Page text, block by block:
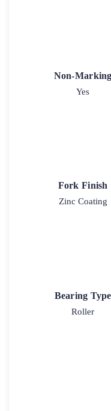
Non-Marking
Yes
Fork Finish
Zinc Coating
Bearing Type
Roller